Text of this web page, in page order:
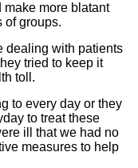
more blatant
of groups.
dealing with patients
tried to keep it
toll.
to every day or they
to treat these
ill that we had no
measures to help